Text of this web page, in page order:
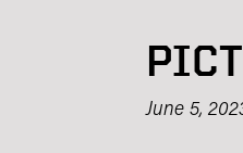
June 5,